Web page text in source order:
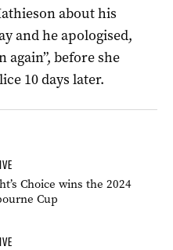
about his
and he apologised,
again”, before she
10 days later.
Choice wins the 2024
Cup